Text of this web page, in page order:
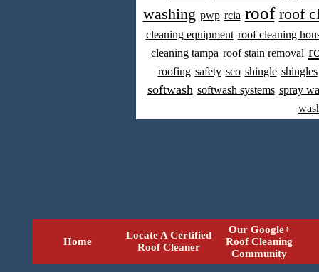
washing pwp rcia roof roof
cleaning equipment roof cleaning
cleaning tampa roof stain removal
roofing safety seo shingle shingles
softwash softwash systems spray
Home
Locate A Certified
Roof Cleaner
Our Google+
Roof Cleaning
Community